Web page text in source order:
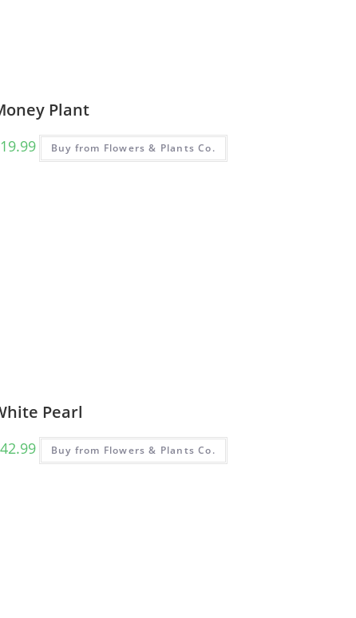
Plant
19.99 Buy from Flowers & Plants Co.
Pearl
42.99 Buy from Flowers & Plants Co.